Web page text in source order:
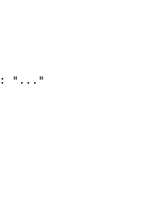
:
"..."